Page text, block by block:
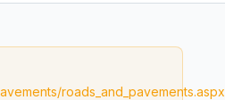
roads_and_pavements.aspx